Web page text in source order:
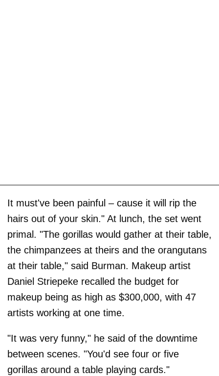
It must've been painful – cause it will rip the
hairs out of your skin." At lunch, the set went
primal. "The gorillas would gather at their table,
the chimpanzees at theirs and the orangutans
at their table," said Burman. Makeup artist
Daniel Striepeke recalled the budget for
makeup being as high as $300,000, with 47
artists working at one time.
"It was very funny," he said of the downtime
between scenes. "You'd see four or five
gorillas around a table playing cards."